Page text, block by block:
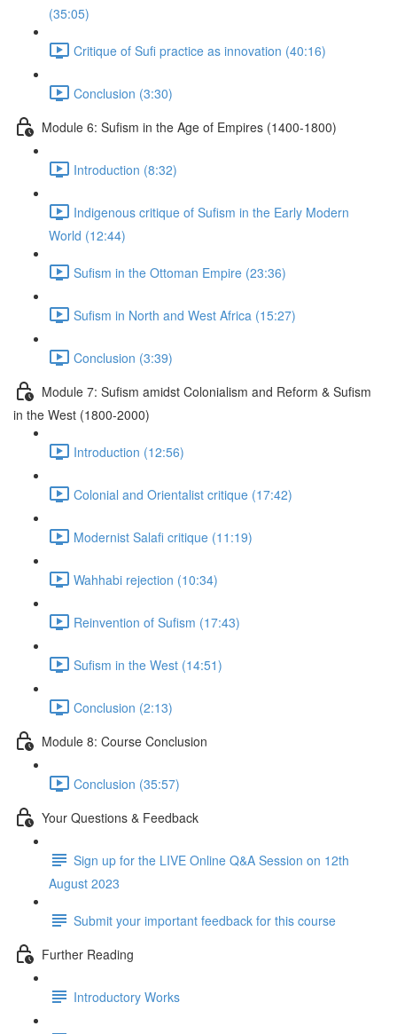
(35:05)
Critique of Sufi practice as innovation (40:16)
Conclusion (3:30)
Module 6: Suﬁsm in the Age of Empires (1400-1800)
Introduction (8:32)
Indigenous critique of Sufism in the Early Modern
World (12:44)
Sufism in the Ottoman Empire (23:36)
Sufism in North and West Africa (15:27)
Conclusion (3:39)
Module 7: Suﬁsm amidst Colonialism and Reform & Suﬁsm
in the West (1800-2000)
Introduction (12:56)
Colonial and Orientalist critique (17:42)
Modernist Salafi critique (11:19)
Wahhabi rejection (10:34)
Reinvention of Sufism (17:43)
Sufism in the West (14:51)
Conclusion (2:13)
Module 8: Course Conclusion
Conclusion (35:57)
Your Questions & Feedback
Sign up for the LIVE Online Q&A Session on 12th
August 2023
Submit your important feedback for this course
Further Reading
Introductory Works